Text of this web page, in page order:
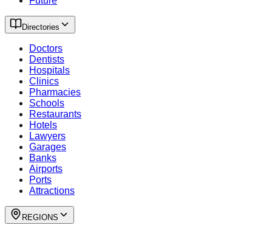
Directories
Doctors
Dentists
Hospitals
Clinics
Pharmacies
Schools
Restaurants
Hotels
Lawyers
Garages
Banks
Airports
Ports
Attractions
REGIONS